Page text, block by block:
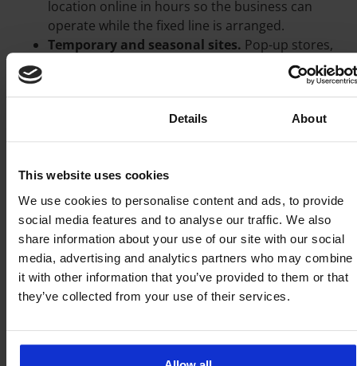
Details About
This website uses cookies
We use cookies to personalise content and ads, to provide
social media features and to analyse our traffic. We also
share information about your use of our site with our social
media, advertising and analytics partners who may combine
it with other information that you’ve provided to them or that
they’ve collected from your use of their services.
location online in hours so the business can
operate while the fixed line is arranged.
Temporary and seasonal sites. Pop-up stores,
event spaces, construction site offices and
short-term locations cannot justify a fixed-line
contract. FWA matches the lifespan of the site.
Rapid multi-site rollout.When opening many
coordinating fixed-line installs at every address.
Resilience.As a backup path, FWA keeps a site
online when the primary line fails.
FWA as a primary line or as a
backup
The same hardware and SIM can serve either role. As
connection. As a backup, it sits alongside a fixed line
and takes over automatically during an outage. Many